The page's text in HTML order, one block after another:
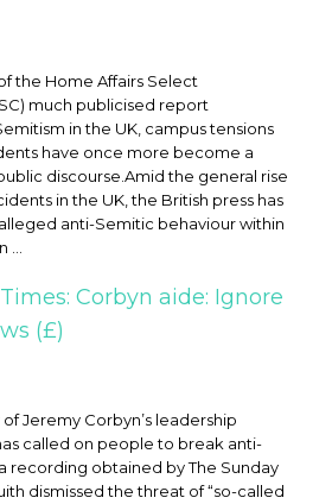
the Home Affairs Select
much publicised report
in the UK, campus tensions
have once more become a
discourse. ​Amid the general rise
in the UK, the British press has
anti-Semitic behaviour within
Corbyn aide: Ignore
(£)
Jeremy Corbyn’s leadership
called on people to break anti-
recording obtained by The Sunday
dismissed the threat of “so-called